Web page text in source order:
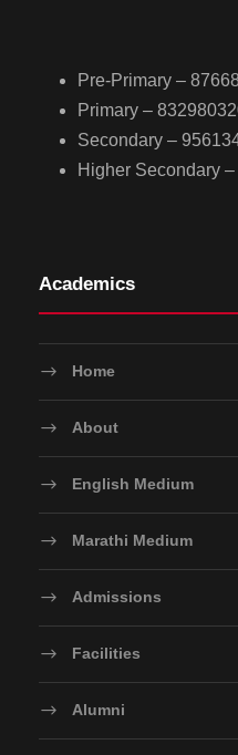
Pre-Primary –
Primary –
Secondary –
Higher Secondary
Academics
Home
About
English Medium
Marathi Medium
Admissions
Facilities
Alumni